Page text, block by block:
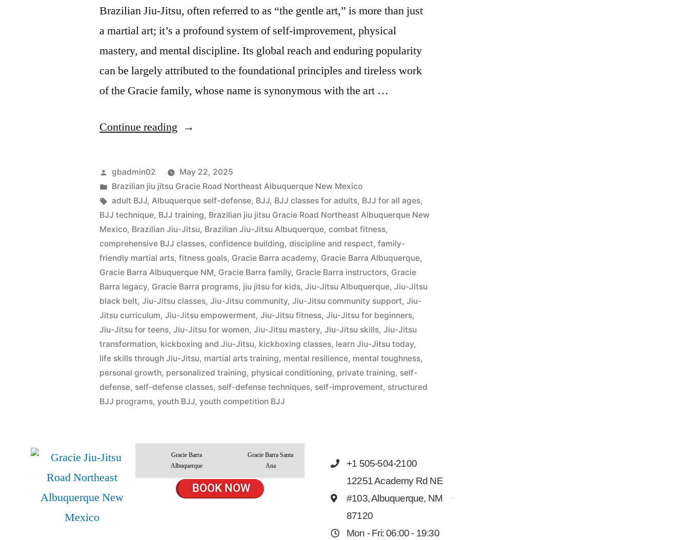
Brazilian Jiu-Jitsu, often referred to as “the gentle art,” is more than just
a martial art; it’s a profound system of self-improvement, physical
mastery, and mental discipline. Its global reach and enduring popularity
can be largely attributed to the foundational principles and tireless work
of the Gracie family, whose name is synonymous with the art …
Continue reading
gbadmin02
May 22, 2025
Brazilian jiu jitsu Gracie Road Northeast Albuquerque New Mexico
adult BJJ,Albuquerque self-defense, BJJ, BJJ classes for adults, BJJ for all ages,
BJJ technique, BJJ training, Brazilian jiu jitsu Gracie Road Northeast Albuquerque New
Mexico, Brazilian Jiu-Jitsu, Brazilian Jiu-Jitsu Albuquerque,combat fitness,
comprehensive BJJ classes,confidence building,discipline and respect,family-
friendly martial arts,fitness goals, Gracie Barra academy, Gracie Barra Albuquerque,
Gracie Barra Albuquerque NM, Gracie Barra family, Gracie Barra instructors, Gracie
Barra legacy, Gracie Barra programs, jiu jitsu for kids,Jiu-Jitsu Albuquerque,Jiu-Jitsu
black belt,Jiu-Jitsu classes,Jiu-Jitsu community,Jiu-Jitsu community support,Jiu-
Jitsu curriculum,Jiu-Jitsu empowerment,Jiu-Jitsu fitness,Jiu-Jitsu for beginners,
Jiu-Jitsu for teens,Jiu-Jitsu for women,Jiu-Jitsu mastery,Jiu-Jitsu skills,Jiu-Jitsu
transformation, kickboxing and Jiu-Jitsu, kickboxing classes, learn Jiu-Jitsu today,
life skills through Jiu-Jitsu, martial arts training, mental resilience, mental toughness,
personal growth, personalized training, physical conditioning, private training, self-
defense, self-defense classes, self-defense techniques, self-improvement, structured
BJJ programs,youth BJJ,youth competition BJJ
Gracie Barra
Albuquerque
Gracie Barra Santa
Ana
BOOK NOW
+1 505-504-2100
12251 Academy Rd NE
#103, Albuquerque, NM
87120
Mon - Fri: 06:00 - 19:30